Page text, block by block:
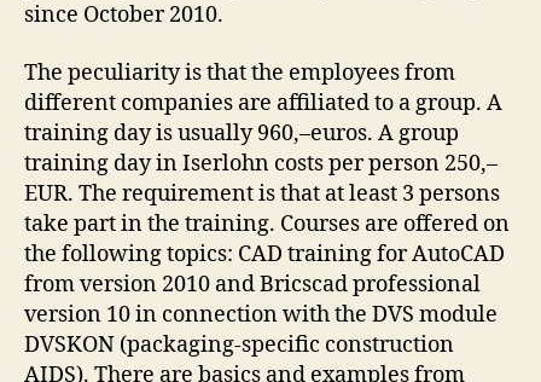
since October 2010.
The peculiarity is that the employees from
different companies are affiliated to a group. A
training day is usually 960,–euros. A group
training day in Iserlohn costs per person 250,–
EUR. The requirement is that at least 3 persons
take part in the training. Courses are offered on
the following topics: CAD training for AutoCAD
from version 2010 and Bricscad professional
version 10 in connection with the DVS module
DVSKON (packaging-specific construction
AIDS). There are basics and examples from